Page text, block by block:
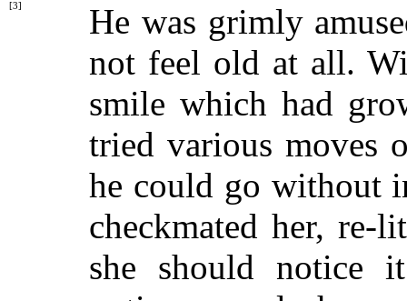
[3]
He was grimly
not feel old at all.
smile which had
tried various moves
he could go without
checkmated her,
she should notice